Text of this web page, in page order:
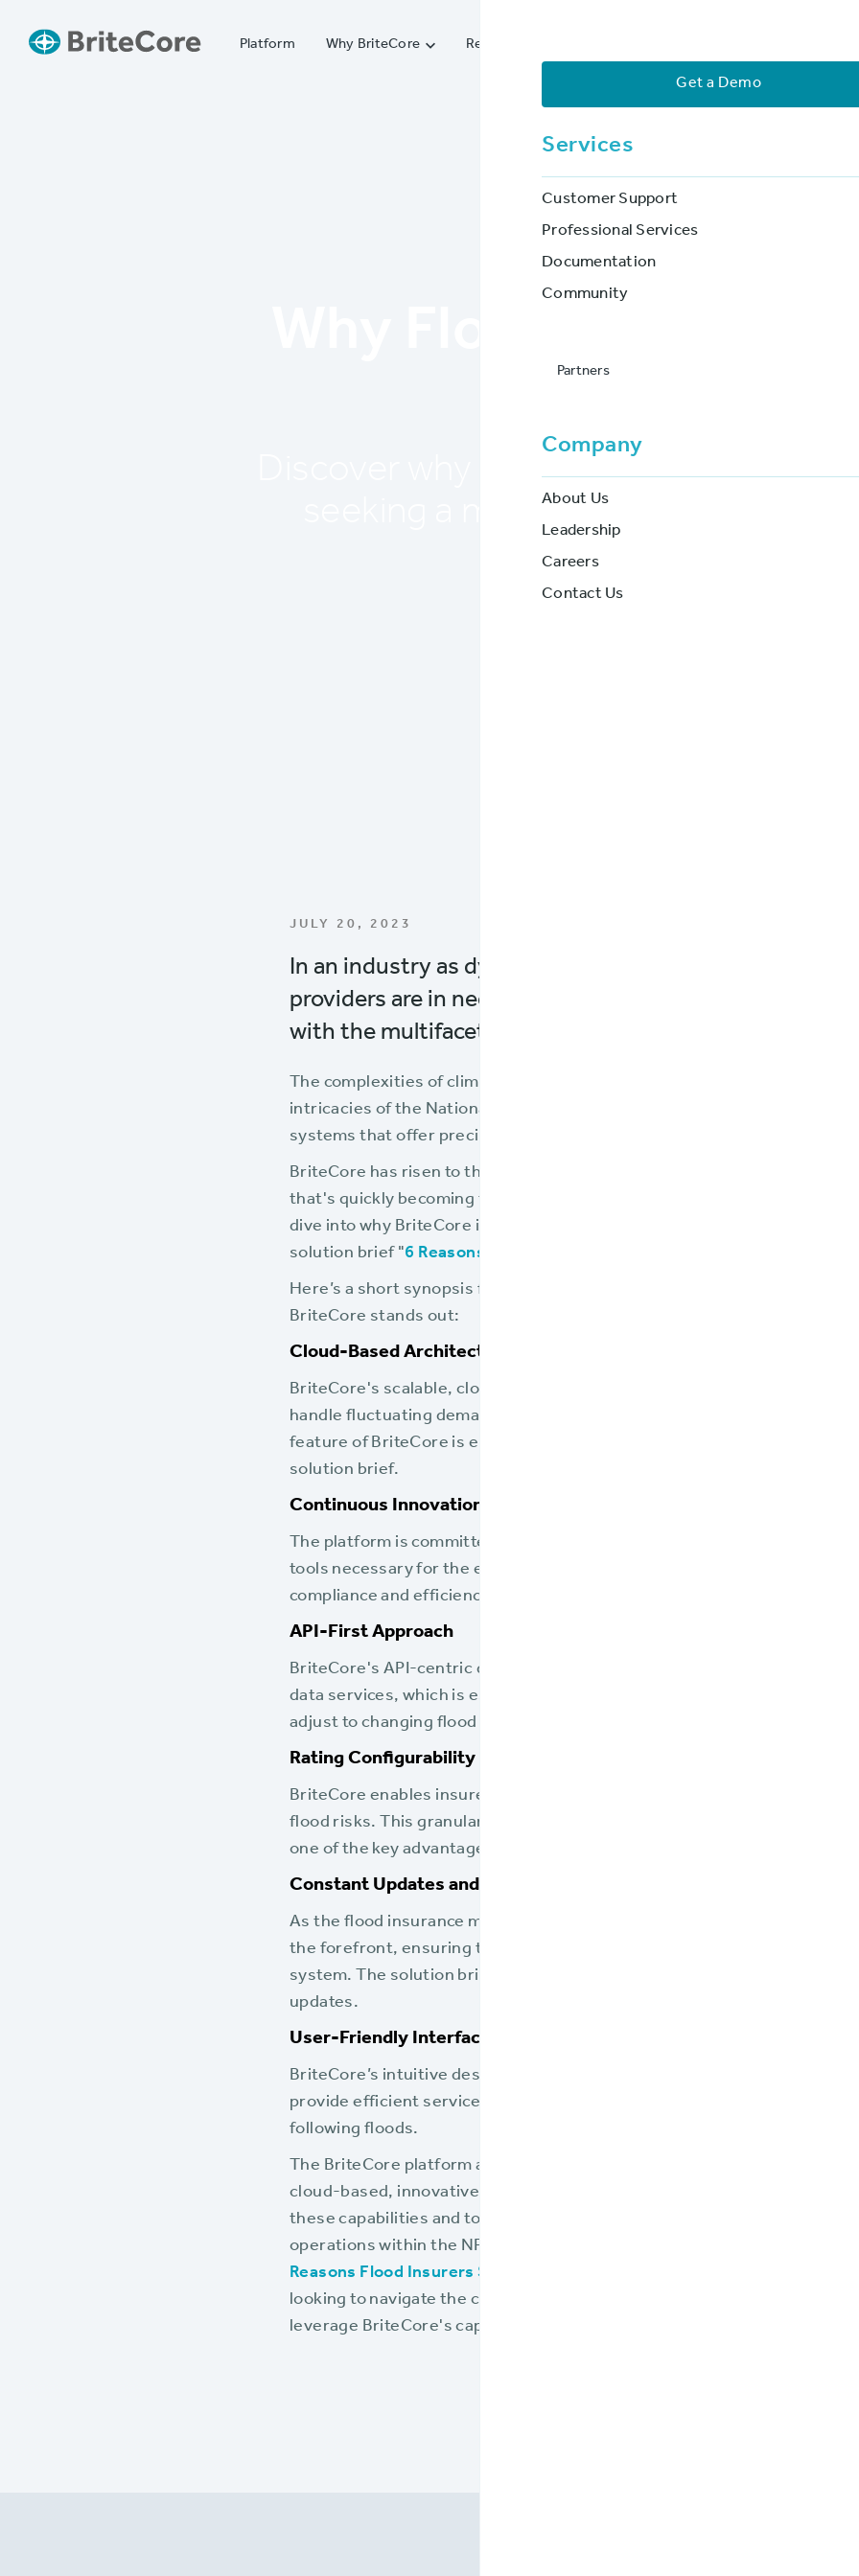
Platform Why BriteCore  Resources
Get a Demo
Services
Customer Support
Professional Services
Documentation
Community
Partners
Company
About Us
Leadership
Careers
Contact Us
Discover why BriteCore is ideal for
seeking a modern core insurance
JULY 20, 2023
In an industry as dynamic and demanding as flood
providers are in need of technology platforms that can
with the multifaceted challenges they face.
The complexities of climate change, the evolution of flood maps,
intricacies of the National Flood Insurance Program (NFIP) require
systems that offer precision, agility, and scalability.
BriteCore has risen to this challenge, offering a cloud-native core
that's quickly becoming the preferred choice for flood insurance
dive into why BriteCore is the chosen solution, interested insurers can
solution brief "6 Reasons Flood Insurers Select BriteCore
Here’s a short synopsis from the solution brief which shares the
BriteCore stands out:
Cloud-Based Architecture
BriteCore's scalable, cloud-native infrastructure ensures that flood
handle fluctuating demands, particularly critical in the event of natural
feature of BriteCore is elaborated upon in the "5 Reasons Flood
solution brief.
Continuous Innovation
The platform is committed to continual enhancements, providing the
tools necessary for the evolving landscape of the flood insurance
compliance and efficiency, especially in dealings with the NFIP.
API-First Approach
BriteCore's API-centric design allows for robust integration with third-
data services, which is essential for carriers as they manage policies
adjust to changing flood maps.
Rating Configurability
BriteCore enables insurers to accurately price policies by differentiating
flood risks. This granular level of control is essential for aligning with
one of the key advantages discussed in the solution brief.
Constant Updates and Evolution
As the flood insurance market and NFIP guidelines evolve, BriteCore’s
the forefront, ensuring that its users are always equipped with a
system. The solution brief further emphasizes BriteCore's commitment
updates.
User-Friendly Interface
BriteCore’s intuitive design streamlines operations, allowing carrier
provide efficient service, which is particularly valuable during high-
following floods.
The BriteCore platform addresses the unique needs of flood insurance
cloud-based, innovative, and integrative technology. For a more
these capabilities and to understand how the BriteCore Platform
operations within the NFIP framework, refer to the comprehensive
Reasons Flood Insurers Select BriteCore.
" This resource is invaluable
looking to navigate the challenges of today's flood insurance landscape
leverage BriteCore's capabilities to their full extent.